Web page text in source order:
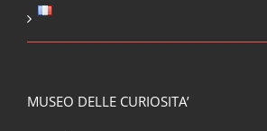
MUSEO DELLE CURIOSITA’